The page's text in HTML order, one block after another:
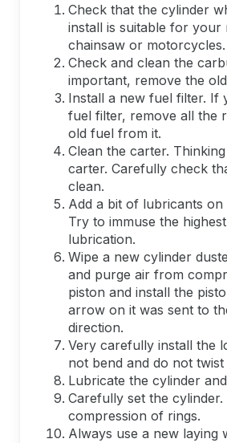
Check that the cylinder
install is suitable for your
chainsaw or motorcycles.
Check and clean the
important, remove the
Install a new fuel filter. If
fuel filter, remove all the
old fuel from it.
Clean the carter.
carter. Carefully check
clean.
Add a bit of lubricants on
Try to immuse the
lubrication.
Wipe a new cylinder
and purge air from
piston and install the
arrow on it was sent to
direction.
Very carefully install the
not bend and do not twist
Lubricate the cylinder
Carefully set the cylinder.
compression of rings.
Always use a new laying